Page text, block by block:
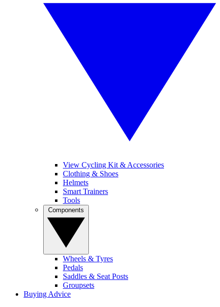
View Cycling Kit & Accessories
Clothing & Shoes
Helmets
Smart Trainers
Tools
Wheels & Tyres
Pedals
Saddles & Seat Posts
Groupsets
Buying Advice